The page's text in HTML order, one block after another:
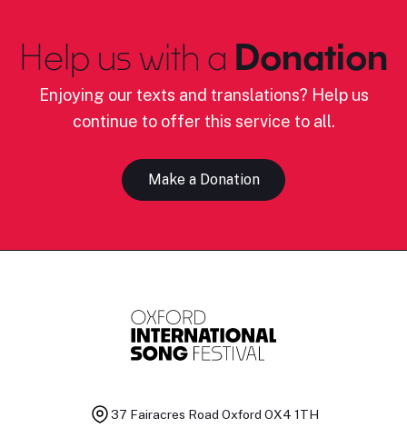
Help us with a Donation
Enjoying our texts and translations? Help us
continue to offer this service to all.
Make a Donation
37 Fairacres Road Oxford OX4 1TH